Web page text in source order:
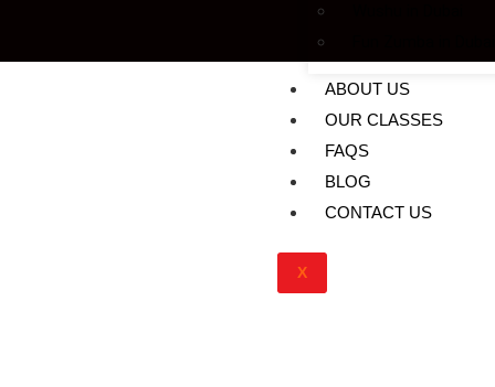
ABOUT US
OUR CLASSES
FAQS
BLOG
CONTACT US
X